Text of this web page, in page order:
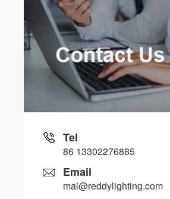
Tel
86 13302276885
Email
mai@reddylighting.com